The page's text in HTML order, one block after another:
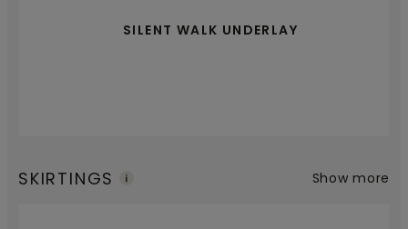
SILENT WALK UNDERLAY
SKIRTINGS Show more